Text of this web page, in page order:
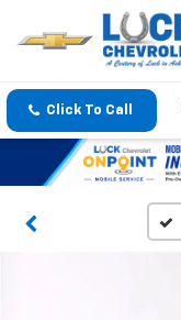
Click To Call